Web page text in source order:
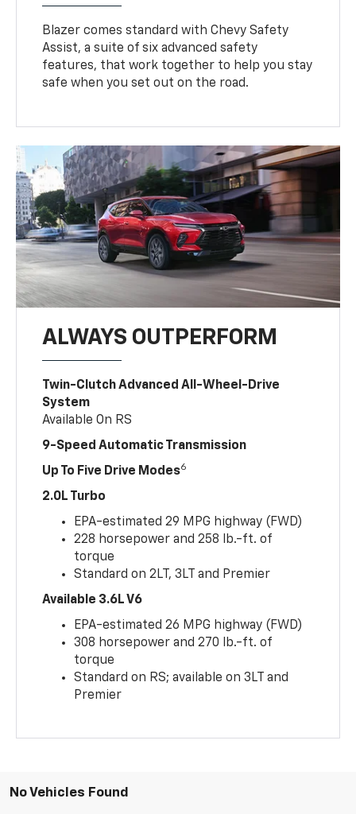
Blazer comes standard with Chevy Safety
Assist, a suite of six advanced safety
features, that work together to help you stay
safe when you set out on the road.
ALWAYS OUTPERFORM
Twin-Clutch Advanced All-Wheel-Drive
System
Available On RS
9-Speed Automatic Transmission
Up To Five Drive Modes6
2.0L Turbo
EPA-estimated 29 MPG highway (FWD)
228 horsepower and 258 lb.-ft. of
torque
Standard on 2LT, 3LT and Premier
Available 3.6L V6
EPA-estimated 26 MPG highway (FWD)
308 horsepower and 270 lb.-ft. of
torque
Standard on RS; available on 3LT and
Premier
No Vehicles Found